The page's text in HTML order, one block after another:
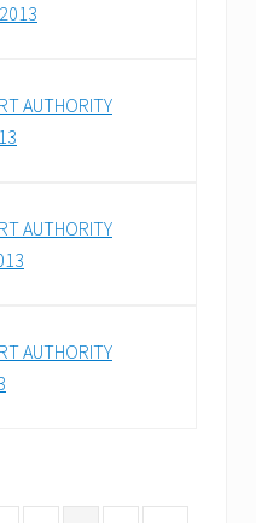
AUTHORITY
AUTHORITY
AUTHORITY